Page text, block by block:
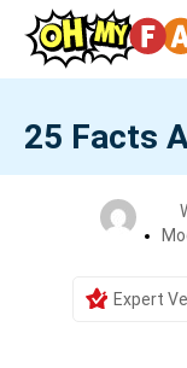
25 Facts
Expert